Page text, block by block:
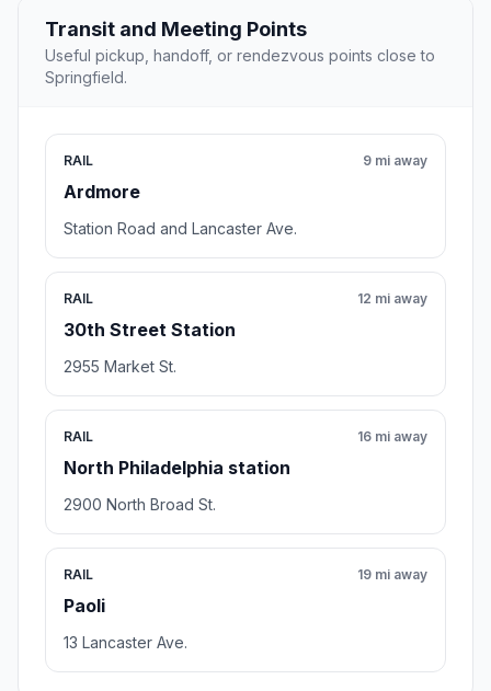
Transit and Meeting Points
Useful pickup, handoff, or rendezvous points close to
Springfield.
RAIL
Ardmore
9 mi away
Station Road and Lancaster Ave.
RAIL
30th Street Station
12 mi away
2955 Market St.
RAIL
North Philadelphia station
16 mi away
2900 North Broad St.
RAIL
Paoli
19 mi away
13 Lancaster Ave.